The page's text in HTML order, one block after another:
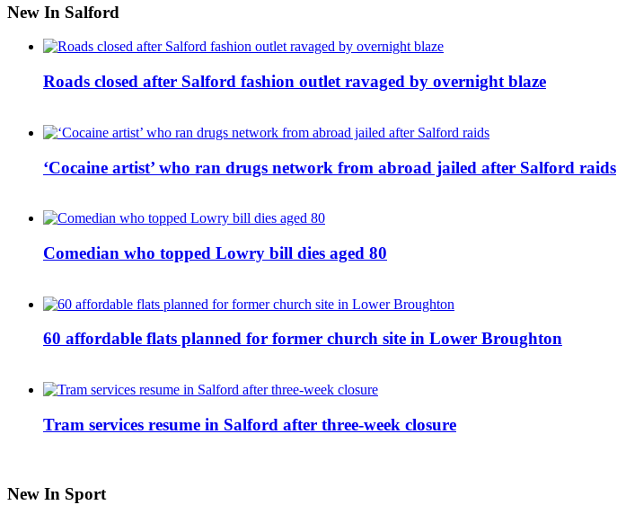
New In Salford
Roads closed after Salford fashion outlet ravaged by overnight blaze
‘Cocaine artist’ who ran drugs network from abroad jailed after Salford raids
Comedian who topped Lowry bill dies aged 80
60 affordable flats planned for former church site in Lower Broughton
Tram services resume in Salford after three-week closure
New In Sport